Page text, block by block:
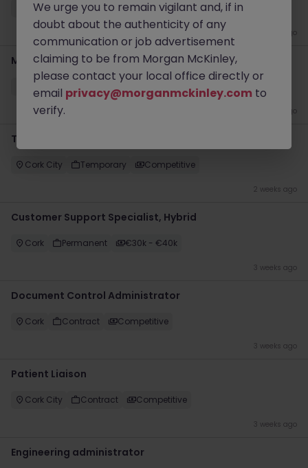
Cork Contract Competitive
1 week ago
Medical Receptionist (Part Time)
Waterford Permanent Competitive
2 weeks ago
Temporary and Contract Admin jobs - Cork
Cork City Temporary Competitive
2 weeks ago
Customer Support Specialist, Hybrid
Cork Permanent €30k - €40k
3 weeks ago
Document Control Administrator
Cork Contract Competitive
3 weeks ago
Patient Liaison
Cork City Contract Competitive
3 weeks ago
Engineering administrator
We urge you to remain vigilant and, if in
doubt about the authenticity of any
communication or job advertisement
claiming to be from Morgan McKinley,
please contact your local office directly or
email privacy@morganmckinley.com to
verify.